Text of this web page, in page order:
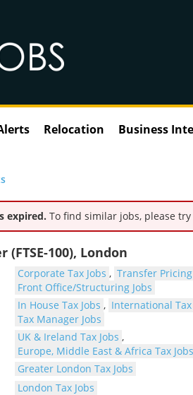
Relocation Business
expired. To find similar jobs, please try
(FTSE-100), London
Corporate Tax Jobs , Transfer Pricing
Front Office/Structuring Jobs
In House Tax Jobs , International Tax
Tax Manager Jobs
UK & Ireland Tax Jobs ,
Europe, Middle East & Africa Tax Jobs
Greater London Tax Jobs
London Tax Jobs